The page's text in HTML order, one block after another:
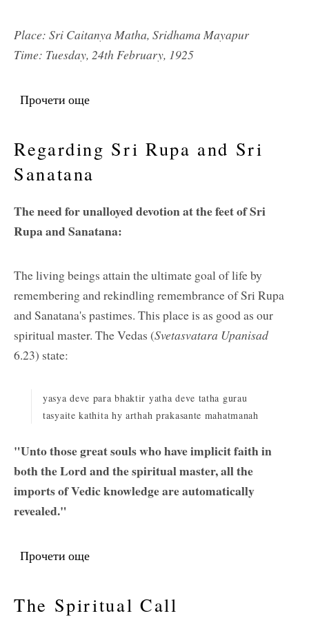
Place: Sri Caitanya Matha, Sridhama Mayapur
Time: Tuesday, 24th February, 1925
Прочети ощеabout Transcendental Religion
Regarding Sri Rupa and Sri
Sanatana
The need for unalloyed devotion at the feet of Sri
Rupa and Sanatana:
The living beings attain the ultimate goal of life by
remembering and rekindling remembrance of Sri Rupa
and Sanatana's pastimes. This place is as good as our
spiritual master. The Vedas (Svetasvatara Upanisad
6.23) state:
yasya deve para bhaktir yatha deve tatha gurau
tasyaite kathita hy arthah prakasante mahatmanah
"Unto those great souls who have implicit faith in
both the Lord and the spiritual master, all the
imports of Vedic knowledge are automatically
revealed."
Прочети ощеabout Regarding Sri Rupa and Sri Sanatana
The Spiritual Call